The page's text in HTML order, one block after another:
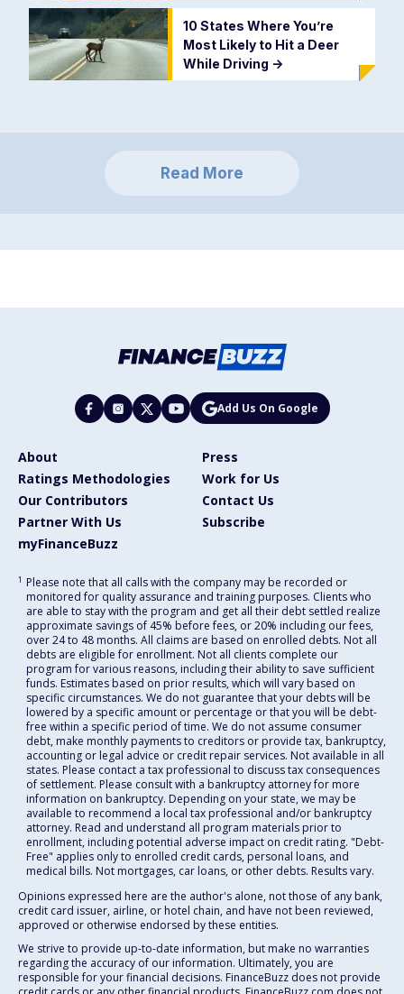
10 States Where You’re
Most Likely to Hit a Deer
While Driving ->
Read More
Add Us On Google
About
Press
Ratings Methodologies
Work for Us
Our Contributors
Contact Us
Partner With Us
Subscribe
myFinanceBuzz
1 Please note that all calls with the company may be recorded or
monitored for quality assurance and training purposes. Clients who
are able to stay with the program and get all their debt settled realize
approximate savings of 45% before fees, or 20% including our fees,
over 24 to 48 months. All claims are based on enrolled debts. Not all
debts are eligible for enrollment. Not all clients complete our
program for various reasons, including their ability to save sufficient
funds. Estimates based on prior results, which will vary based on
specific circumstances. We do not guarantee that your debts will be
lowered by a specific amount or percentage or that you will be debt-
free within a specific period of time. We do not assume consumer
debt, make monthly payments to creditors or provide tax, bankruptcy,
accounting or legal advice or credit repair services. Not available in all
states. Please contact a tax professional to discuss tax consequences
of settlement. Please consult with a bankruptcy attorney for more
information on bankruptcy. Depending on your state, we may be
available to recommend a local tax professional and/or bankruptcy
attorney. Read and understand all program materials prior to
enrollment, including potential adverse impact on credit rating. "Debt-
Free" applies only to enrolled credit cards, personal loans, and
medical bills. Not mortgages, car loans, or other debts. Results vary.
Opinions expressed here are the author's alone, not those of any bank,
credit card issuer, airline, or hotel chain, and have not been reviewed,
approved or otherwise endorsed by these entities.
We strive to provide up-to-date information, but make no warranties
regarding the accuracy of our information. Ultimately, you are
responsible for your financial decisions. FinanceBuzz does not provide